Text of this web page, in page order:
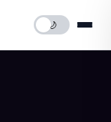
🌙